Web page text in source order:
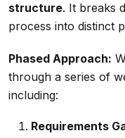
structure. It breaks
process into distinct
Phased Approach:
through a series of
including:
Requirements